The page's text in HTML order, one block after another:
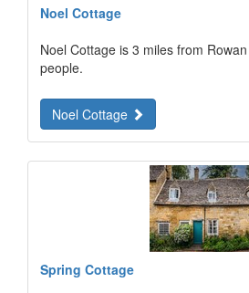
Noel Cottage
Noel Cottage is 3 miles from
people.
Noel Cottage
Spring Cottage